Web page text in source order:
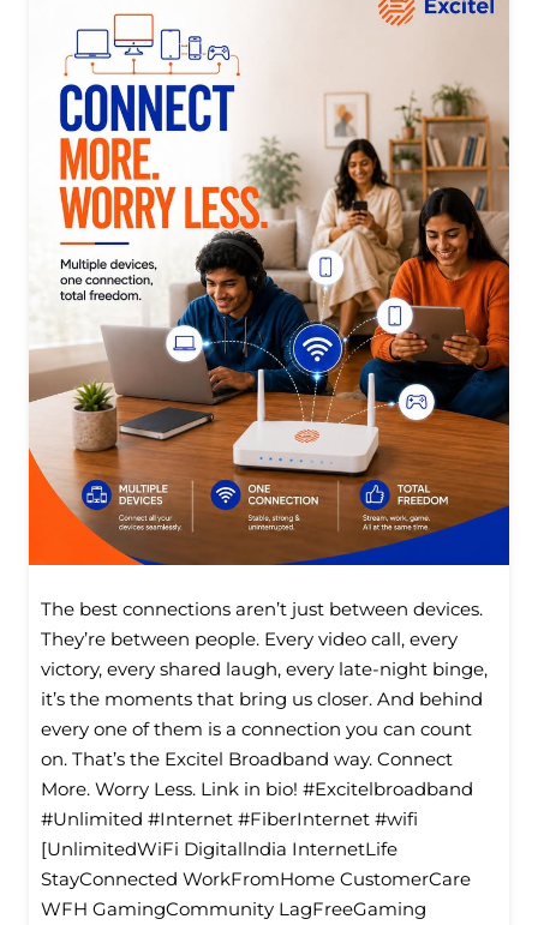
The best connections aren’t just between devices.
They’re between people. Every video call, every
victory, every shared laugh, every late-night binge,
it’s the moments that bring us closer. And behind
every one of them is a connection you can count
on. That’s the Excitel Broadband way. Connect
More. Worry Less. Link in bio! #Excitelbroadband
#Unlimited #Internet #FiberInternet #wifi
[UnlimitedWiFi Digitallndia InternetLife
StayConnected WorkFromHome CustomerCare
WFH GamingCommunity LagFreeGaming